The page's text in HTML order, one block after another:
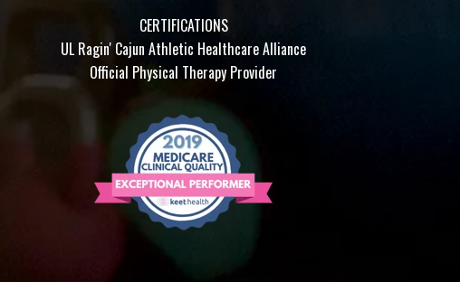
CERTIFICATIONS
UL Ragin' Cajun Athletic Healthcare Alliance
Official Physical Therapy Provider